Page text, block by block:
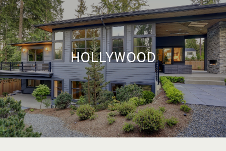
HOLLYWOOD